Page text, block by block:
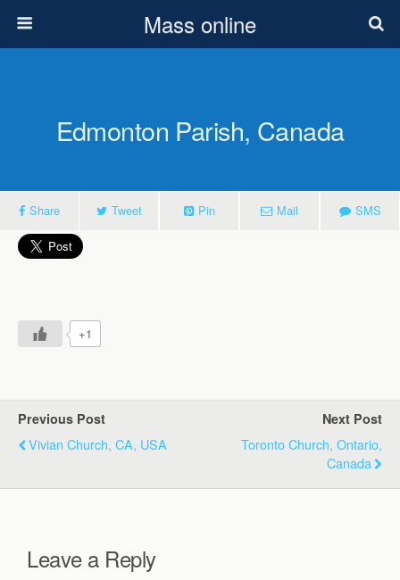
Mass online
Edmonton Parish, Canada
Share Tweet Pin Mail SMS
+1
Previous Post
Vivian Church, CA, USA
Next Post
Toronto Church, Ontario,
Canada
Leave a Reply